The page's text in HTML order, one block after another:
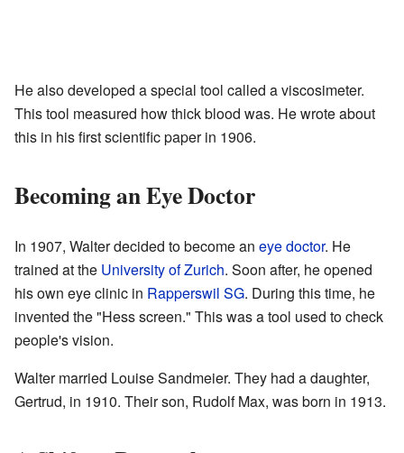
He also developed a special tool called a viscosimeter.
This tool measured how thick blood was. He wrote about
this in his first scientific paper in 1906.
Becoming an Eye Doctor
In 1907, Walter decided to become an eye doctor. He
trained at the University of Zurich. Soon after, he opened
his own eye clinic in Rapperswil SG. During this time, he
invented the "Hess screen." This was a tool used to check
people's vision.
Walter married Louise Sandmeier. They had a daughter,
Gertrud, in 1910. Their son, Rudolf Max, was born in 1913.